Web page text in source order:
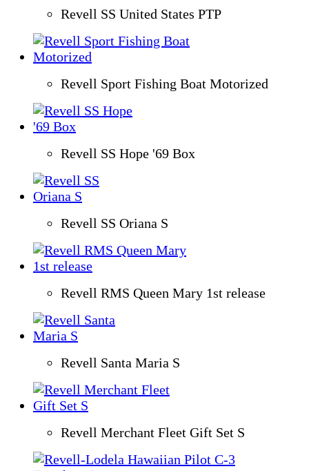
Revell SS United States PTP
Revell Sport Fishing Boat Motorized
Revell SS Hope '69 Box
Revell SS Oriana S
Revell RMS Queen Mary 1st release
Revell Santa Maria S
Revell Merchant Fleet Gift Set S